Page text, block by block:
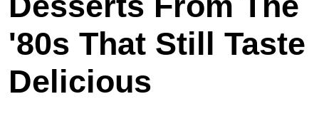
'80s That Still Taste
Delicious